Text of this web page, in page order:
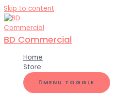
Skip to content
BD Commercial
Home
Store
MENU TOGGLE